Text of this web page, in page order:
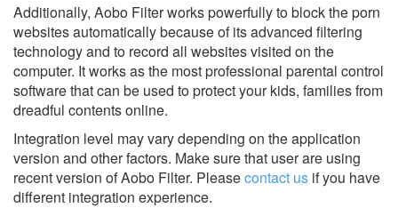
Additionally, Aobo Filter works powerfully to block the porn
websites automatically because of its advanced filtering
technology and to record all websites visited on the
computer. It works as the most professional parental control
software that can be used to protect your kids, families from
dreadful contents online.
Integration level may vary depending on the application
version and other factors. Make sure that user are using
recent version ofAobo Filter. Pleasecontact us if you have
different integration experience.